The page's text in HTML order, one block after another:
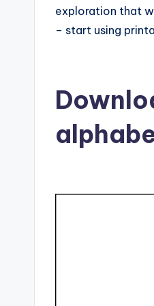
exploration that
– start using